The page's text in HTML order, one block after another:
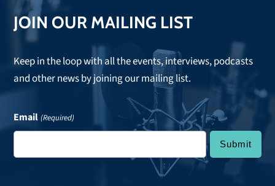
JOIN OUR MAILING LIST
Keep in the loop with all the events, interviews, podcasts
and other news by joining our mailing list.
Email (Required)